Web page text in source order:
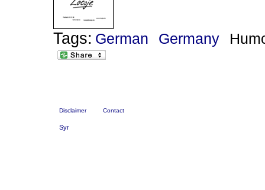
Tags: German Germany
Disclaimer Contact